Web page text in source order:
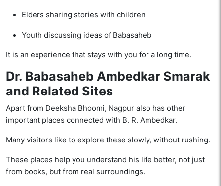
Elders sharing stories with children
Youth discussing ideas of Babasaheb
It is an experience that stays with you for a long time.
Dr. Babasaheb Ambedkar Smarak
and Related Sites
Apart from Deeksha Bhoomi, Nagpur also has other
important places connected with B. R. Ambedkar.
Many visitors like to explore these slowly, without rushing.
These places help you understand his life better, not just
from books, but from real surroundings.